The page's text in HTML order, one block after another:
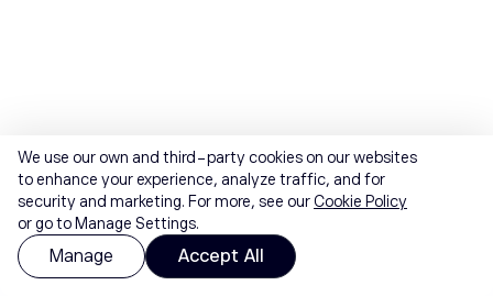
We use our own and third-party cookies on our websites
to enhance your experience, analyze traffic, and for
security and marketing. For more, see ourCookie Policy
or go to Manage Settings.
Manage Accept All